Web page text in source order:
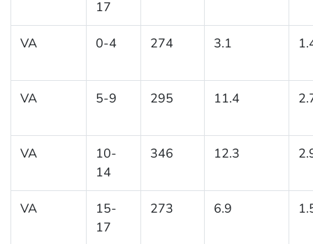
17
VA 0-4 274 3.1
VA 5-9 295 11.4
VA
10-
14
346 12.3
VA
15-
17
273 6.9